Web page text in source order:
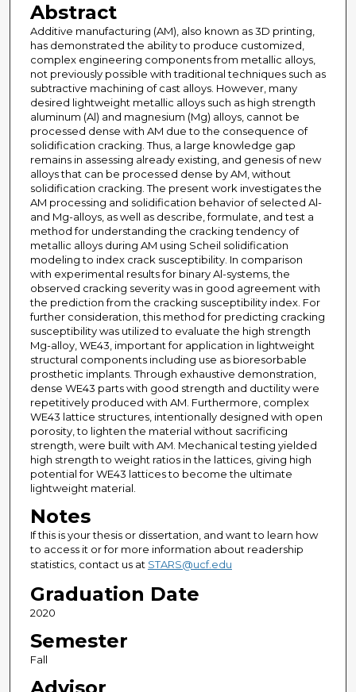
Abstract
Additive manufacturing (AM), also known as 3D printing,
has demonstrated the ability to produce customized,
complex engineering components from metallic alloys,
not previously possible with traditional techniques such as
subtractive machining of cast alloys. However, many
desired lightweight metallic alloys such as high strength
aluminum (Al) and magnesium (Mg) alloys, cannot be
processed dense with AM due to the consequence of
solidification cracking. Thus, a large knowledge gap
remains in assessing already existing, and genesis of new
alloys that can be processed dense by AM, without
solidification cracking. The present work investigates the
AM processing and solidification behavior of selected Al-
and Mg-alloys, as well as describe, formulate, and test a
method for understanding the cracking tendency of
metallic alloys during AM using Scheil solidification
modeling to index crack susceptibility. In comparison
with experimental results for binary Al-systems, the
observed cracking severity was in good agreement with
the prediction from the cracking susceptibility index. For
further consideration, this method for predicting cracking
susceptibility was utilized to evaluate the high strength
Mg-alloy, WE43, important for application in lightweight
structural components including use as bioresorbable
prosthetic implants. Through exhaustive demonstration,
dense WE43 parts with good strength and ductility were
repetitively produced with AM. Furthermore, complex
WE43 lattice structures, intentionally designed with open
porosity, to lighten the material without sacrificing
strength, were built with AM. Mechanical testing yielded
high strength to weight ratios in the lattices, giving high
potential for WE43 lattices to become the ultimate
lightweight material.
Notes
If this is your thesis or dissertation, and want to learn how
to access it or for more information about readership
statistics, contact us at STARS@ucf.edu
Graduation Date
2020
Semester
Fall